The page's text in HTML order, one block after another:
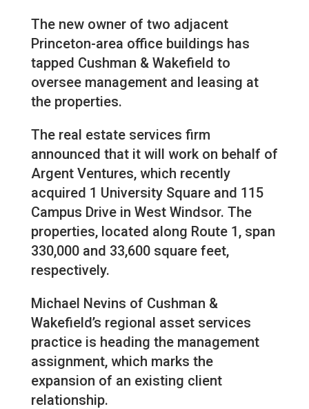
The new owner of two adjacent
Princeton-area office buildings has
tapped Cushman & Wakefield to
oversee management and leasing at
the properties.
The real estate services firm
announced that it will work on behalf of
Argent Ventures, which recently
acquired 1 University Square and 115
Campus Drive in West Windsor. The
properties, located along Route 1, span
330,000 and 33,600 square feet,
respectively.
Michael Nevins of Cushman &
Wakefield’s regional asset services
practice is heading the management
assignment, which marks the
expansion of an existing client
relationship.